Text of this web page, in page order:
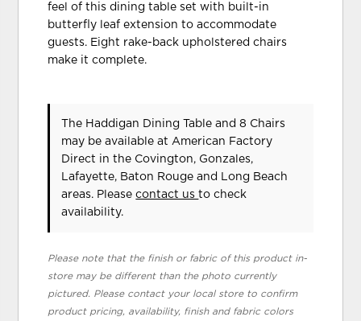
feel of this dining table set with built-in
butterfly leaf extension to accommodate
guests. Eight rake-back upholstered chairs
make it complete.
The Haddigan Dining Table and 8 Chairs
may be available at American Factory
Direct in the Covington, Gonzales,
Lafayette, Baton Rouge and Long Beach
areas. Pleasecontact usto check
availability.
Please note that the finish or fabric of this product in-
store may be different than the photo currently
pictured. Please contact your local store to confirm
product pricing, availability, finish and fabric colors